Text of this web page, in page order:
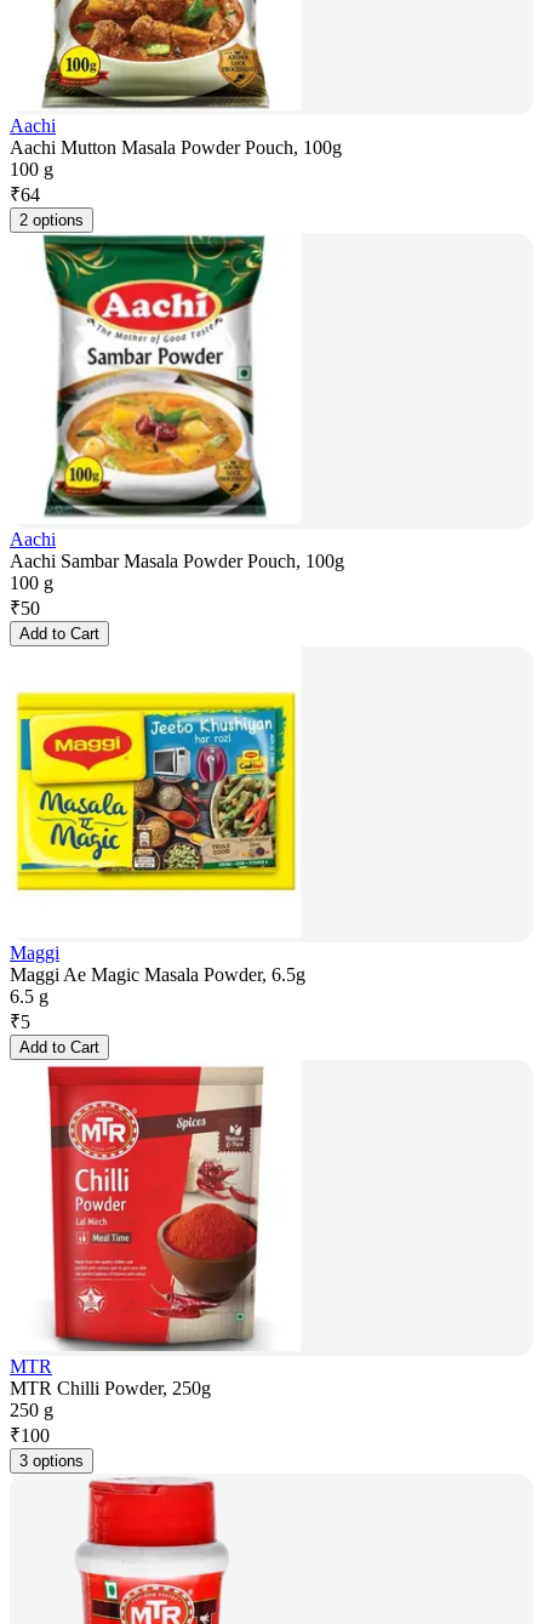
Aachi
Aachi Mutton Masala Powder Pouch, 100g
100 g
₹64
2 options
Aachi
Aachi Sambar Masala Powder Pouch, 100g
100 g
₹50
Add to Cart
Maggi
Maggi Ae Magic Masala Powder, 6.5g
6.5 g
₹5
Add to Cart
MTR
MTR Chilli Powder, 250g
250 g
₹100
3 options